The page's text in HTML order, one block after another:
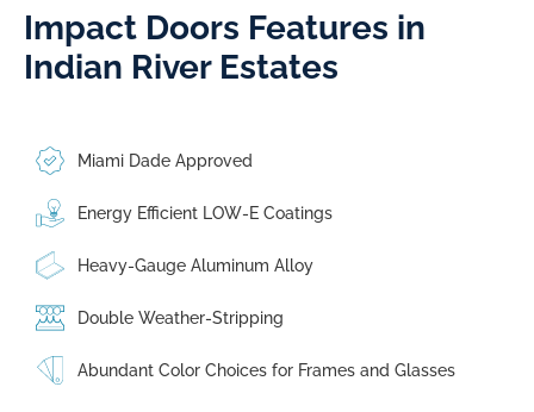
Impact Doors Features in
Indian River Estates​
Miami Dade Approved
Energy Efficient LOW-E Coatings
Heavy-Gauge Aluminum Alloy
Double Weather-Stripping
Abundant Color Choices for Frames and Glasses